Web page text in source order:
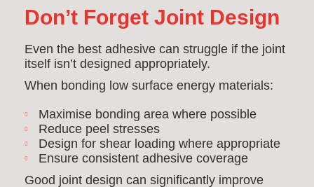
Don’t Forget Joint Design
Even the best adhesive can struggle if the joint
itself isn’t designed appropriately.
When bonding low surface energy materials:
Maximise bonding area where possible
Reduce peel stresses
Design for shear loading where appropriate
Ensure consistent adhesive coverage
Good joint design can significantly improve